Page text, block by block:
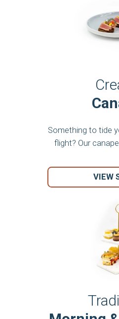
Something to tide
flight? Our
VIEW